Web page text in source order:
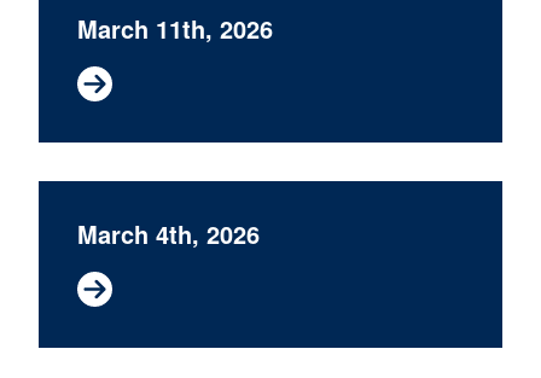
March 11th, 2026
March 4th, 2026